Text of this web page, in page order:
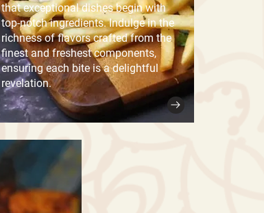
that exceptional dishes begin with
top-notch ingredients. Indulge in the
richness of flavors crafted from the
finest and freshest components,
ensuring each bite is a delightful
revelation.